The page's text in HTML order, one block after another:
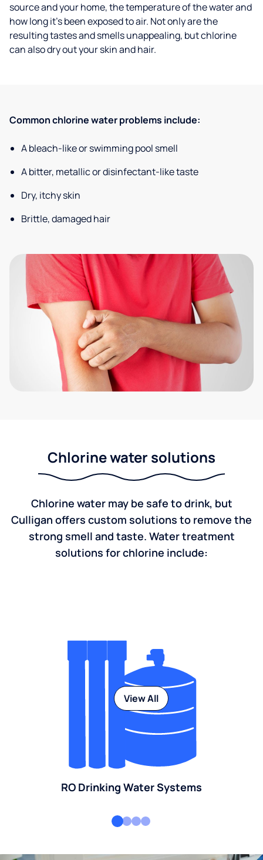
source and your home, the temperature of the water and
how long it’s been exposed to air. Not only are the
resulting tastes and smells unappealing, but chlorine
can also dry out your skin and hair.
Common chlorine water problems include:
A bleach-like or swimming pool smell
A bitter, metallic or disinfectant-like taste
Dry, itchy skin
Brittle, damaged hair
Chlorine water solutions
Chlorine water may be safe to drink, but
Culligan offers custom solutions to remove the
strong smell and taste. Water treatment
solutions for chlorine include:
RO Drinking Water Systems
View All